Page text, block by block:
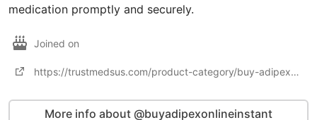
medication promptly and securely.
Joined on
https://trustmedsus.com/product-category/buy-adipex-online/
More info about @buyadipexonlineinstant